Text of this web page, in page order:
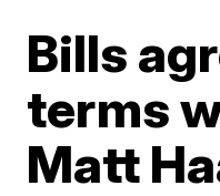
Bills
terms
Matt